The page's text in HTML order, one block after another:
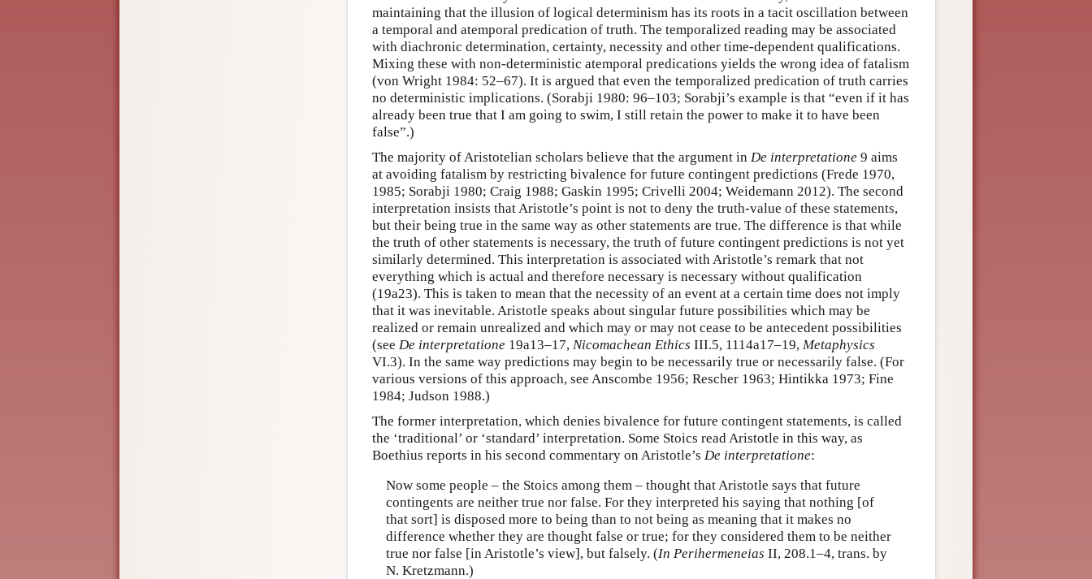
maintaining that the illusion of logical determinism has its roots in a tacit oscillation between
a temporal and atemporal predication of truth. The temporalized reading may be associated
with diachronic determination, certainty, necessity and other time-dependent qualifications.
Mixing these with non-deterministic atemporal predications yields the wrong idea of fatalism
(von Wright 1984: 52–67). It is argued that even the temporalized predication of truth carries
no deterministic implications. (Sorabji 1980: 96–103; Sorabji’s example is that “even if it has
already been true that I am going to swim, I still retain the power to make it to have been
false”.)
The majority of Aristotelian scholars believe that the argument in De interpretatione 9 aims
at avoiding fatalism by restricting bivalence for future contingent predictions (Frede 1970,
1985; Sorabji 1980; Craig 1988; Gaskin 1995; Crivelli 2004; Weidemann 2012). The second
interpretation insists that Aristotle’s point is not to deny the truth-value of these statements,
but their being true in the same way as other statements are true. The difference is that while
the truth of other statements is necessary, the truth of future contingent predictions is not yet
similarly determined. This interpretation is associated with Aristotle’s remark that not
everything which is actual and therefore necessary is necessary without qualification
(19a23). This is taken to mean that the necessity of an event at a certain time does not imply
that it was inevitable. Aristotle speaks about singular future possibilities which may be
realized or remain unrealized and which may or may not cease to be antecedent possibilities
(see De interpretatione 19a13–17, Nicomachean Ethics III.5, 1114a17–19, Metaphysics
VI.3). In the same way predictions may begin to be necessarily true or necessarily false. (For
various versions of this approach, see Anscombe 1956; Rescher 1963; Hintikka 1973; Fine
1984; Judson 1988.)
The former interpretation, which denies bivalence for future contingent statements, is called
the ‘traditional’ or ‘standard’ interpretation. Some Stoics read Aristotle in this way, as
Boethius reports in his second commentary on Aristotle’s De interpretatione:
Now some people – the Stoics among them – thought that Aristotle says that future
contingents are neither true nor false. For they interpreted his saying that nothing [of
that sort] is disposed more to being than to not being as meaning that it makes no
difference whether they are thought false or true; for they considered them to be neither
true nor false [in Aristotle’s view], but falsely. (In Perihermeneias II, 208.1–4, trans. by
N. Kretzmann.)